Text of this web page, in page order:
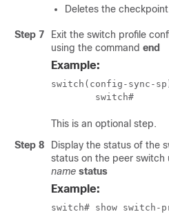
Deletes the
Step 7
Exit the switch profile
using the command end
Example:
switch(config-sync-
switch#
This is an optional step.
Step 8
Display the status of the
status on the peer switch
name status
Example:
switch# show